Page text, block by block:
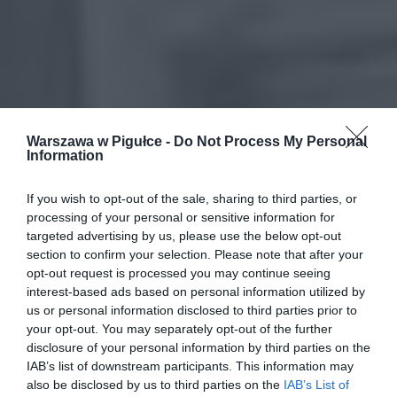
Warszawa w Pigułce - Do Not Process My Personal
Information
If you wish to opt-out of the sale, sharing to third parties, or
processing of your personal or sensitive information for
targeted advertising by us, please use the below opt-out
section to confirm your selection. Please note that after your
opt-out request is processed you may continue seeing
interest-based ads based on personal information utilized by
us or personal information disclosed to third parties prior to
your opt-out. You may separately opt-out of the further
disclosure of your personal information by third parties on the
IAB’s list of downstream participants. This information may
also be disclosed by us to third parties on the IAB’s List of